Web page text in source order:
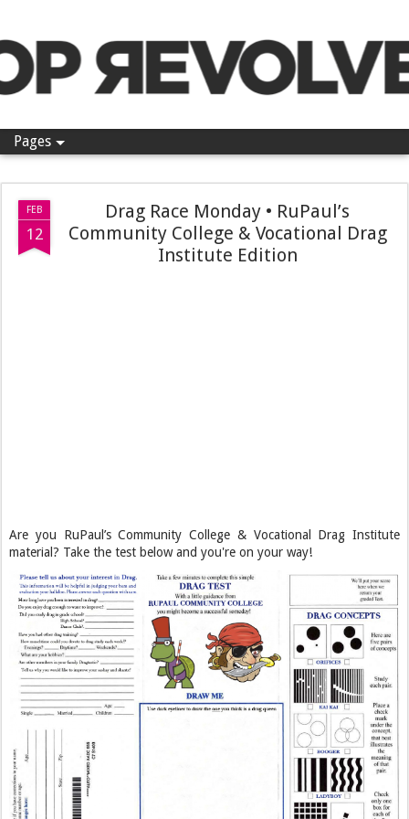
Pages
FEB
12
Drag Race Monday • RuPaul’s
Community College & Vocational Drag
Institute Edition
Are you RuPaul’s Community College & Vocational Drag Institute
material? Take the test below and you're on your way!